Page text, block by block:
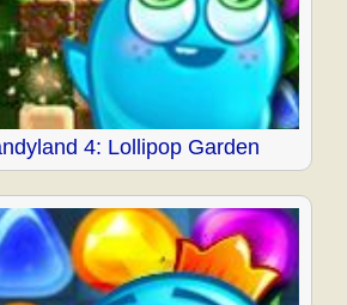
4: Lollipop Garden